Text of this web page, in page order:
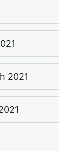
2021